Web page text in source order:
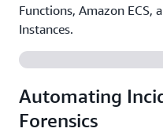
Functions, Amazon ECS,
Instances.
Automating
Forensics